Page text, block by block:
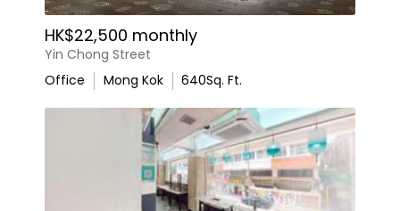
HK$22,500 monthly
Yin Chong Street
Office
Mong Kok 640Sq. Ft.